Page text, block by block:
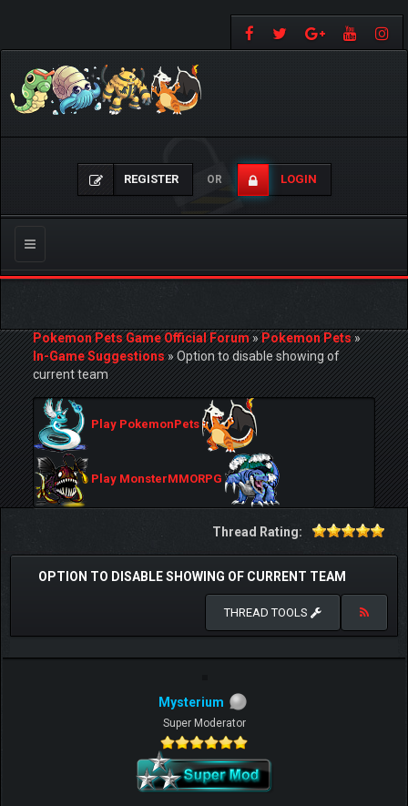
REGISTER OR LOGIN
Toggle
navigation
Pokemon Pets Game Official Forum»Pokemon Pets»
In-Game Suggestions»Option to disable showing of
current team
Play PokemonPets
Play MonsterMMORPG
Thread Rating:
OPTION TO DISABLE SHOWING OF CURRENT TEAM
THREAD TOOLS
Mysterium
Super Moderator